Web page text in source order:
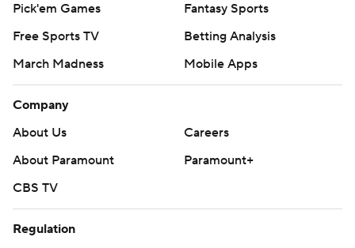
Pick'em Games
Fantasy Sports
Free Sports TV
Betting Analysis
March Madness
Mobile Apps
Company
About Us
Careers
About Paramount
Paramount+
CBS TV
Regulation